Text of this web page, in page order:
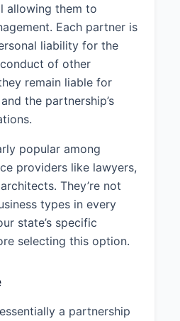
allowing them to
Each partner is
liability for the
of other
remain liable for
the partnership’s
popular among
providers like lawyers,
They’re not
types in every
state’s specific
selecting this option.
a partnership